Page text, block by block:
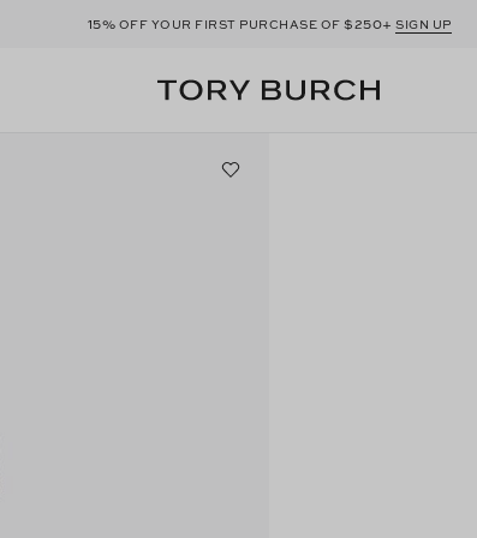
15% OFF YOUR FIRST PURCHASE OF $250+ SIGN UP